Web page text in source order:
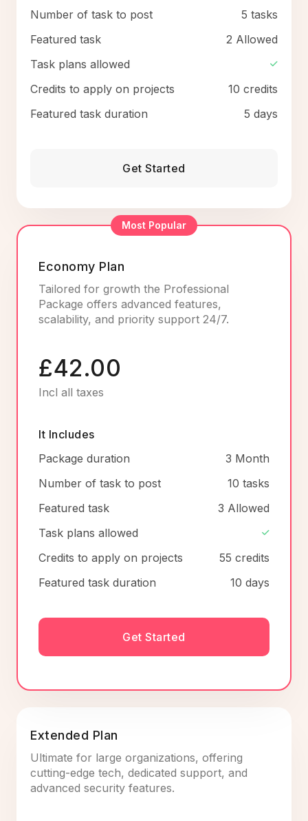
Number of task to post
5 tasks
Featured task
2 Allowed
Task plans allowed
Credits to apply on projects
10 credits
Featured task duration
5 days
Get Started
Most Popular
Economy Plan
Tailored for growth the Professional
Package offers advanced features,
scalability, and priority support 24/7.
£42.00
Incl all taxes
It Includes
Package duration
3 Month
Number of task to post
10 tasks
Featured task
3 Allowed
Task plans allowed
Credits to apply on projects
55 credits
Featured task duration
10 days
Get Started
Extended Plan
Ultimate for large organizations, offering
cutting-edge tech, dedicated support, and
advanced security features.